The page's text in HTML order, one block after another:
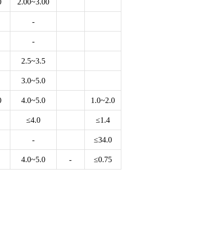
2.00~3.00
-
-
2.5~3.5
3.0~5.0
4.0~5.0 1.0~2.0
≤4.0 ≤1.4
- ≤34.0
4.0~5.0 - ≤0.75